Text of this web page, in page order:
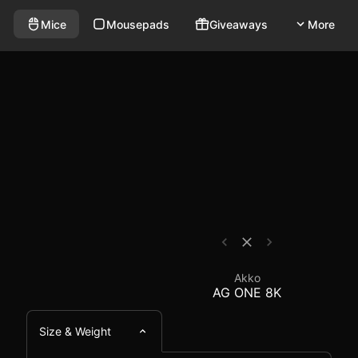
Mice Mousepads Giveaways More
Comparison -
wireless mouse that weighs 65g and has a polling
Akko
AG ONE 8K
Size & Weight